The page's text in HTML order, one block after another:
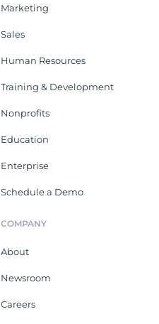
Marketing
Sales
Human Resources
Training & Development
Nonprofits
Education
Enterprise
Schedule a Demo
COMPANY
About
Newsroom
Careers